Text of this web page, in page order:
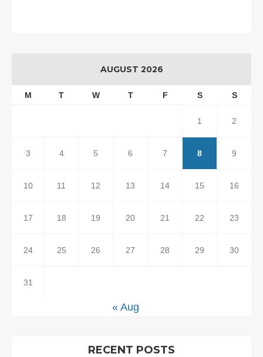
AUGUST 2026
M T W T F S S
1 2
3 4 5 6 7 8 9
10 11 12 13 14 15 16
17 18 19 20 21 22 23
24 25 26 27 28 29 30
31
« Aug
RECENT POSTS